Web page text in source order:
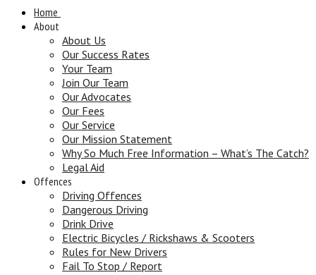
Home
About
About Us
Our Success Rates
Your Team
Join Our Team
Our Advocates
Our Fees
Our Service
Our Mission Statement
Why So Much Free Information – What’s The Catch?
Legal Aid
Offences
Driving Offences
Dangerous Driving
Drink Drive
Electric Bicycles / Rickshaws & Scooters
Rules for New Drivers
Fail To Stop / Report